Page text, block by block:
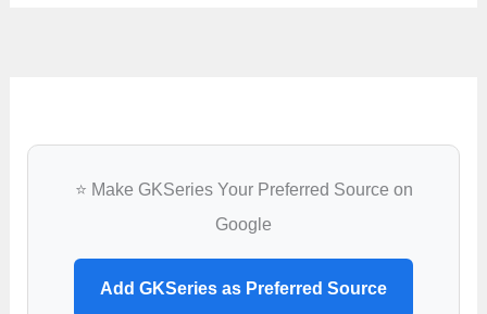
⭐ Make GKSeries Your Preferred Source on
Google
Add GKSeries as Preferred Source